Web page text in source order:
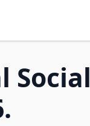
Social